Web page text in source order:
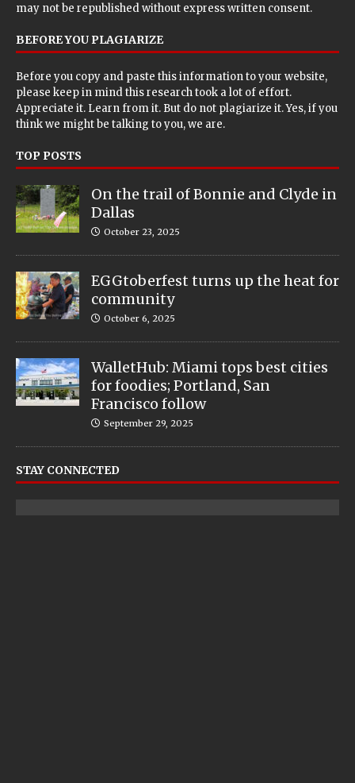
may not be republished without express written consent.
BEFORE YOU PLAGIARIZE
Before you copy and paste this information to your website,
please keep in mind this research took a lot of effort.
Appreciate it. Learn from it. But do not plagiarize it. Yes, if you
think we might be talking to you, we are.
TOP POSTS
On the trail of Bonnie and Clyde in
Dallas
October 23, 2025
EGGtoberfest turns up the heat for
community
October 6, 2025
WalletHub: Miami tops best cities
for foodies; Portland, San
Francisco follow
September 29, 2025
STAY CONNECTED